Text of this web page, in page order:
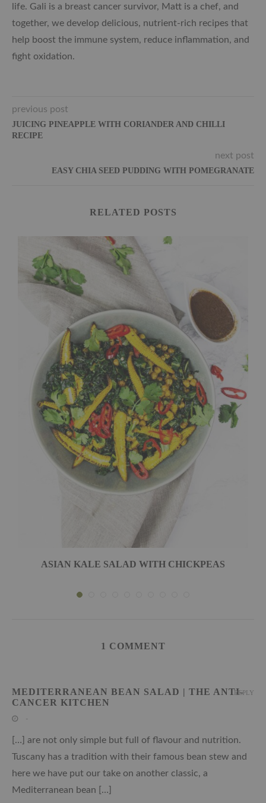
life. Gali is a breast cancer survivor, Matt is a chef, and
together, we develop delicious, nutrient-rich recipes that
help boost the immune system, reduce inflammation, and
fight oxidation.
previous post
JUICING PINEAPPLE WITH CORIANDER AND CHILLI
RECIPE
next post
EASY CHIA SEED PUDDING WITH POMEGRANATE
RELATED POSTS
ASIAN KALE SALAD WITH CHICKPEAS
1 COMMENT
MEDITERRANEAN BEAN SALAD | THE ANTI-
CANCER KITCHEN
-
[…] are not only simple but full of flavour and nutrition.
Tuscany has a tradition with their famous bean stew and
here we have put our take on another classic, a
Mediterranean bean […]
REPLY